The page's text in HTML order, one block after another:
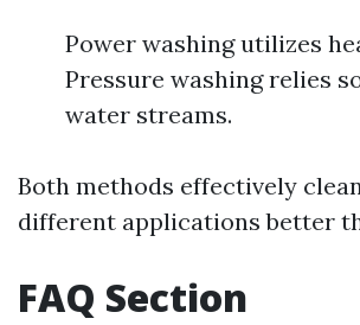
Power washing utilizes
Pressure washing relies
water streams.
Both methods effectively
different applications better
FAQ Section